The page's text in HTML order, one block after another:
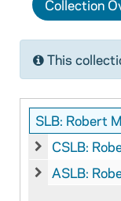
Collection
This
SLB: Robert
CSLB: Robert
ASLB: Robert